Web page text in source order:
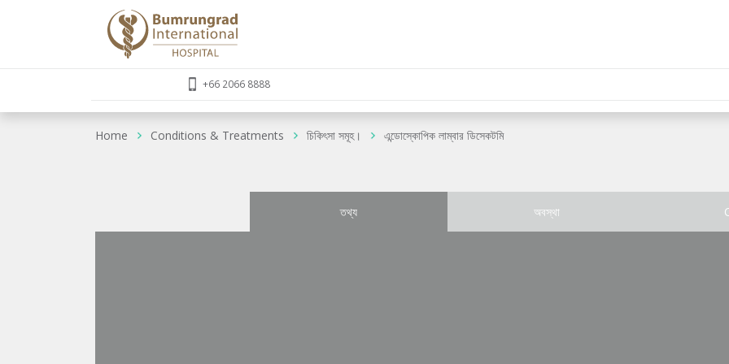
+66 2066 8888
Home Conditions & Treatments চিকিৎসা সমূহ। এন্ডোস্কোপিক লাম্বার ডিসেকটমি
তথ্য অবস্থা